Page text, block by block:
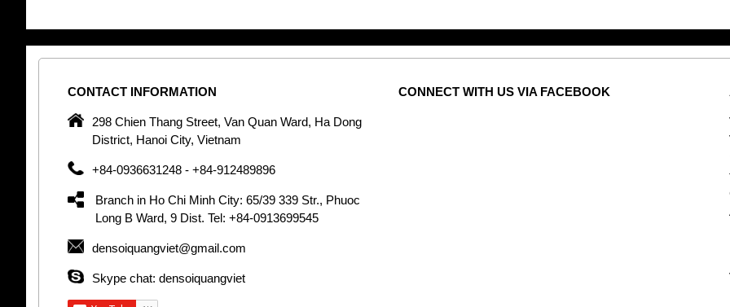
CONTACT INFORMATION
298 Chien Thang Street, Van Quan Ward, Ha Dong
District, Hanoi City, Vietnam
+84-0936631248 - +84-912489896
Branch in Ho Chi Minh City: 65/39 339 Str., Phuoc
Long B Ward, 9 Dist. Tel: +84-0913699545
densoiquangviet@gmail.com
Skype chat: densoiquangviet
CONNECT WITH US VIA FACEBOOK